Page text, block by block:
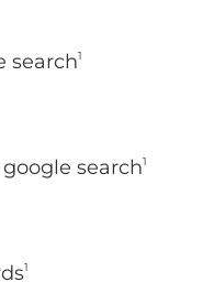
search1
search1
1